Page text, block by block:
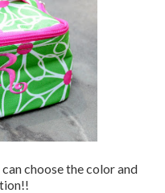
choose the color and